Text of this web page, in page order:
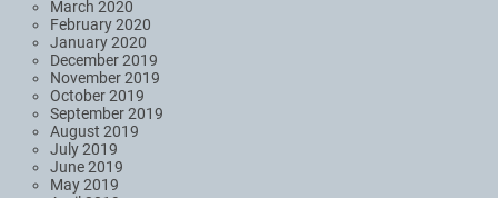
March 2020
February 2020
January 2020
December 2019
November 2019
October 2019
September 2019
August 2019
July 2019
June 2019
May 2019